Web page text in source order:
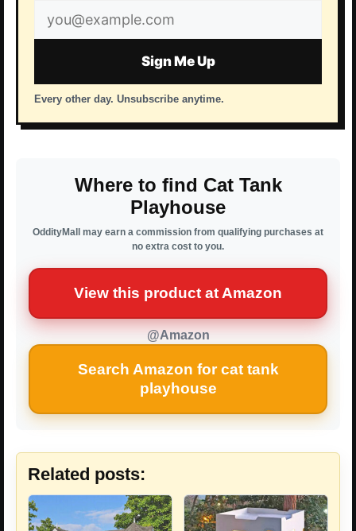
Email
address
Sign Me Up
Every other day. Unsubscribe anytime.
Where to find Cat Tank
Playhouse
OddityMall may earn a commission from qualifying purchases at
no extra cost to you.
View this product at Amazon
@Amazon
Search Amazon for cat tank
playhouse
Related posts: